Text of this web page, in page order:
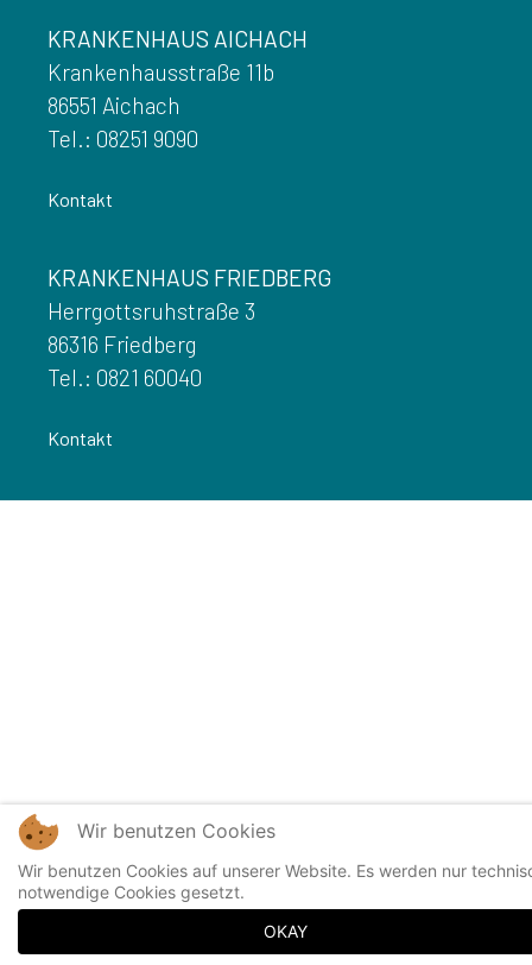
KRANKENHAUS AICHACH
Krankenhausstraße 11b
86551 Aichach
Tel.: 08251 9090
Kontakt
KRANKENHAUS FRIEDBERG
Herrgottsruhstraße 3
86316 Friedberg
Tel.: 0821 60040
Kontakt
Wir benutzen Cookies
Wir benutzen Cookies auf unserer Website. Es werden nur
notwendige Cookies gesetzt.
OKAY